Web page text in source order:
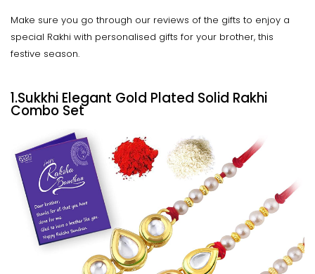
Make sure you go through our reviews of the gifts to enjoy a
special Rakhi with personalised gifts for your brother, this
festive season.
1.Sukkhi Elegant Gold Plated Solid Rakhi
Combo Set